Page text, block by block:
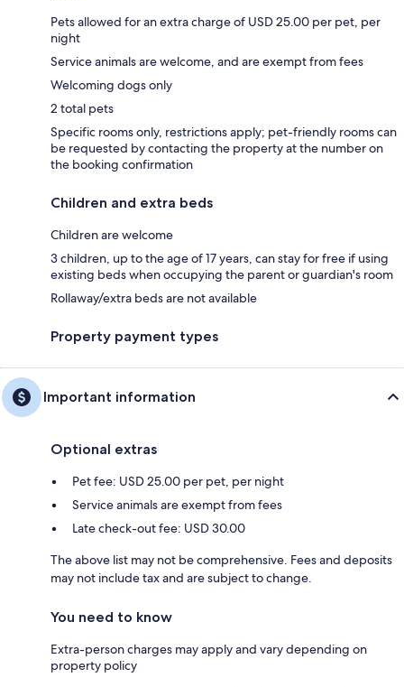
Pets allowed for an extra charge of USD 25.00 per pet, per
night
Service animals are welcome, and are exempt from fees
Welcoming dogs only
2 total pets
Specific rooms only, restrictions apply; pet-friendly rooms can
be requested by contacting the property at the number on
the booking confirmation
Children and extra beds
Children are welcome
3 children, up to the age of 17 years, can stay for free if using
existing beds when occupying the parent or guardian's room
Rollaway/extra beds are not available
Property payment types
Important information
Optional extras
Pet fee: USD 25.00 per pet, per night
Service animals are exempt from fees
Late check-out fee: USD 30.00
The above list may not be comprehensive. Fees and deposits
may not include tax and are subject to change.
You need to know
Extra-person charges may apply and vary depending on
property policy